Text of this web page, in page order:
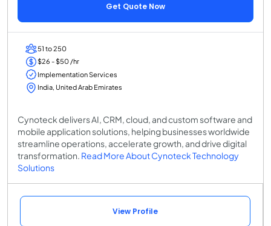
Get Quote Now
51 to 250
$26 - $50 /hr
Implementation Services
India, United Arab Emirates
Cynoteck delivers AI, CRM, cloud, and custom software and
mobile application solutions, helping businesses worldwide
streamline operations, accelerate growth, and drive digital
transformation. Read More About Cynoteck Technology
Solutions
View Profile